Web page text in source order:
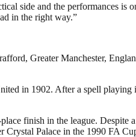
side and the performances is
in the right way.”
Greater Manchester,
in 1902. After a spell playing
finish in the league. Despite
Crystal Palace in the 1990 FA